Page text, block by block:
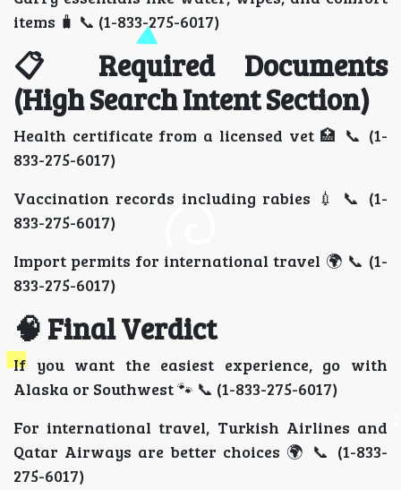
items 🧳 📞 (1-833-275-6017)
📋 Required Documents
(High Search Intent Section)
Health certificate from a licensed vet 🏥 📞 (1-
833-275-6017)
Vaccination records including rabies 💉 📞 (1-
833-275-6017)
Import permits for international travel 🌍 📞 (1-
833-275-6017)
🧠 Final Verdict
If you want the easiest experience, go with
Alaska or Southwest 🐾 📞 (1-833-275-6017)
For international travel, Turkish Airlines and
Qatar Airways are better choices 🌍 📞 (1-833-
275-6017)